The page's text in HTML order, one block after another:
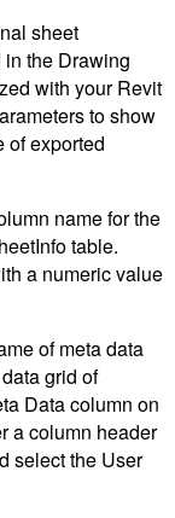
sheet
the Drawing
with your Revit
to show
of exported
name for the
table.
a numeric value
of meta data
grid of
Data column on
a column header
select the User